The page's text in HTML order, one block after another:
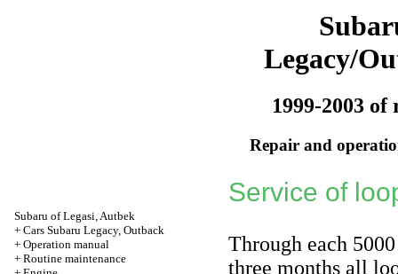
Legacy/
1999-2003 of
Repair and
Subaru of Legasi, Autbek
+ Cars Subaru Legacy, Outback
+ Operation manual
+ Routine maintenance
Service of
Through each
three months all